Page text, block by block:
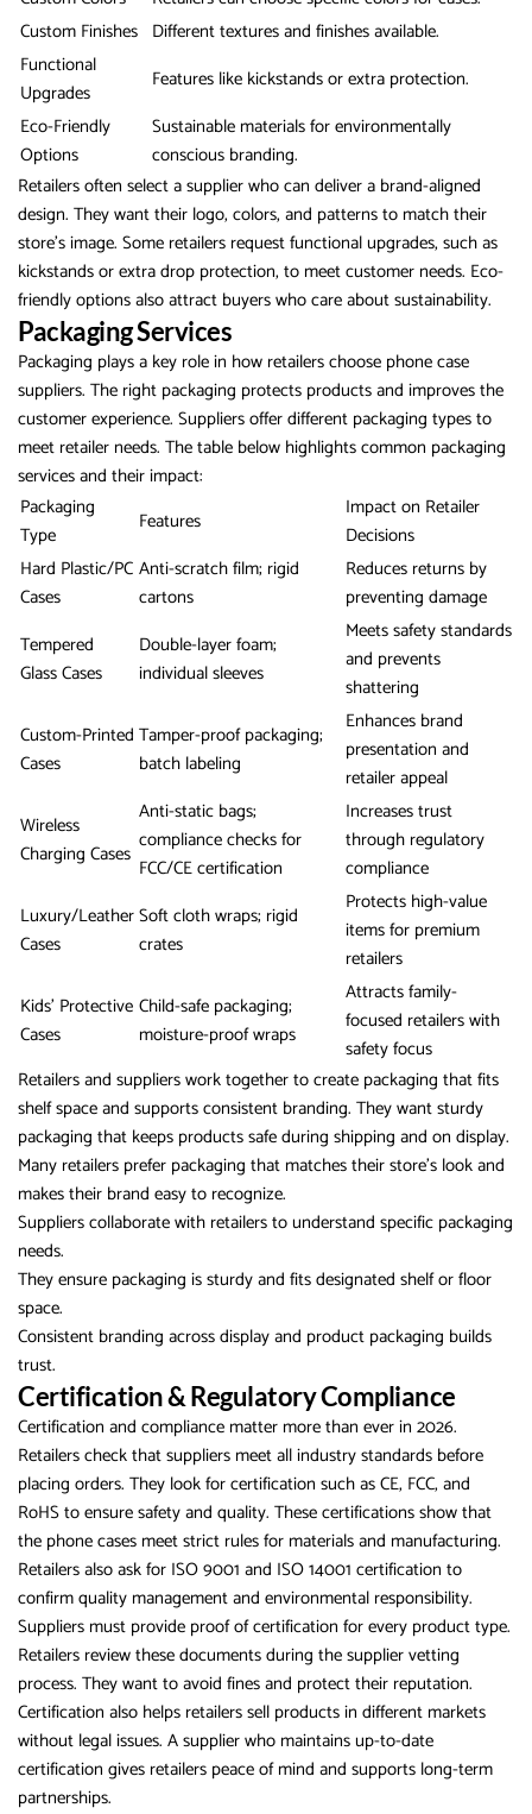
Custom Finishes Different textures and finishes available.
Functional
Upgrades
Features like kickstands or extra protection.
Eco-Friendly
Options
Sustainable materials for environmentally
conscious branding.
Retailers often select a supplier who can deliver a brand-aligned
design. They want their logo, colors, and patterns to match their
store’s image. Some retailers request functional upgrades, such as
kickstands or extra drop protection, to meet customer needs. Eco-
friendly options also attract buyers who care about sustainability.
Packaging Services
Packaging plays a key role in how retailers choose phone case
suppliers. The right packaging protects products and improves the
customer experience. Suppliers offer different packaging types to
meet retailer needs. The table below highlights common packaging
services and their impact:
Packaging
Type
Features
Impact on Retailer
Decisions
Hard Plastic/PC
Cases
Anti-scratch film; rigid
cartons
Reduces returns by
preventing damage
Tempered
Glass Cases
Double-layer foam;
individual sleeves
Meets safety standards
and prevents
shattering
Custom-Printed
Cases
Tamper-proof packaging;
batch labeling
Enhances brand
presentation and
retailer appeal
Wireless
Charging Cases
Anti-static bags;
compliance checks for
FCC/CE certification
Increases trust
through regulatory
compliance
Luxury/Leather
Cases
Soft cloth wraps; rigid
crates
Protects high-value
items for premium
retailers
Kids’ Protective
Cases
Child-safe packaging;
moisture-proof wraps
Attracts family-
focused retailers with
safety focus
Retailers and suppliers work together to create packaging that fits
shelf space and supports consistent branding. They want sturdy
packaging that keeps products safe during shipping and on display.
Many retailers prefer packaging that matches their store’s look and
makes their brand easy to recognize.
Suppliers collaborate with retailers to understand specific packaging
needs.
They ensure packaging is sturdy and fits designated shelf or floor
space.
Consistent branding across display and product packaging builds
trust.
Certification & Regulatory Compliance
Certification and compliance matter more than ever in 2026.
Retailers check that suppliers meet all industry standards before
placing orders. They look for certification such as CE, FCC, and
RoHS to ensure safety and quality. These certifications show that
the phone cases meet strict rules for materials and manufacturing.
Retailers also ask for ISO 9001 and ISO 14001 certification to
confirm quality management and environmental responsibility.
Suppliers must provide proof of certification for every product type.
Retailers review these documents during the supplier vetting
process. They want to avoid fines and protect their reputation.
Certification also helps retailers sell products in different markets
without legal issues. A supplier who maintains up-to-date
certification gives retailers peace of mind and supports long-term
partnerships.